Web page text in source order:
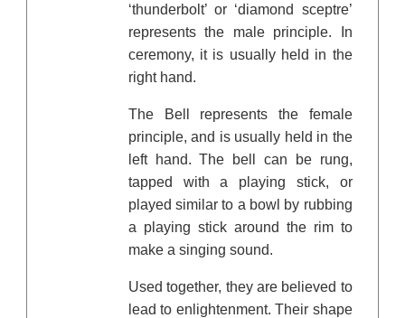
‘thunderbolt’ or ‘diamond sceptre’
represents the male principle. In
ceremony, it is usually held in the
right hand.
The Bell represents the female
principle, and is usually held in the
left hand. The bell can be rung,
tapped with a playing stick, or
played similar to a bowl by rubbing
a playing stick around the rim to
make a singing sound.
Used together, they are believed to
lead to enlightenment. Their shape